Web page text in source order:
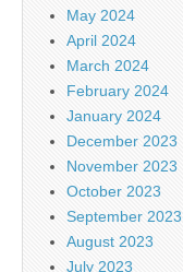
May 2024
April 2024
March 2024
February 2024
January 2024
December 2023
November 2023
October 2023
September 2023
August 2023
July 2023